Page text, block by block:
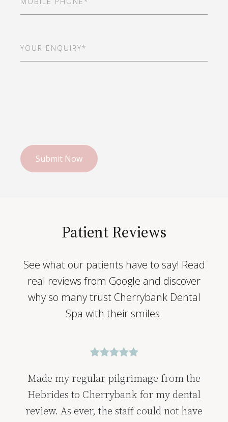
Phone(Required)
Enquiry*
(Required)
Patient Reviews
See what our patients have to say! Read
real reviews from Google and discover
why so many trust Cherrybank Dental
Spa with their smiles.
Wonderful experience from the minute
you walk through the doors, the people,
ambience, the comfort lounge and of